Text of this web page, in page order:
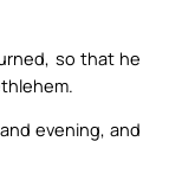
so that he
evening, and